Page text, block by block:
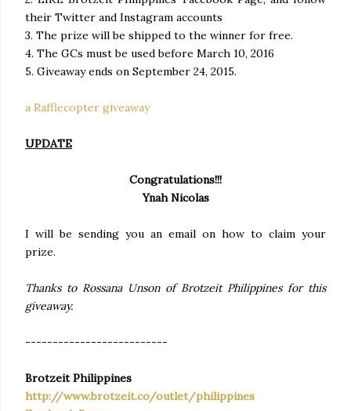
their Twitter and Instagram accounts
3. The prize will be shipped to the winner for free.
4. The GCs must be used before March 10, 2016
5. Giveaway ends on September 24, 2015.
a Rafflecopter giveaway
UPDATE
Congratulations!!!
Ynah Nicolas
I will be sending you an email on how to claim your
prize.
Thanks to Rossana Unson of Brotzeit Philippines for this
giveaway.
--------------------------
Brotzeit Philippines
http://www.brotzeit.co/outlet/philippines